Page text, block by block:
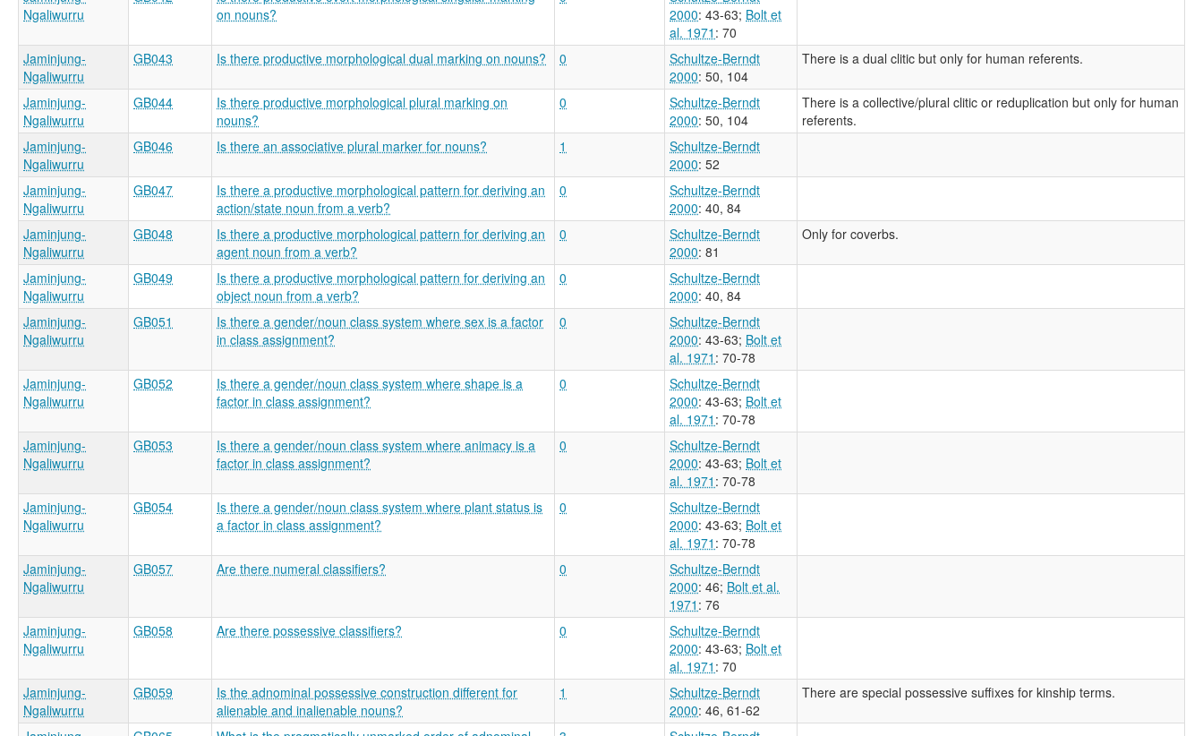
Ngaliwurru
on nouns?
2000: 43-63; Bolt et
al. 1971 : 70
Jaminjung-
Ngaliwurru
GB043 Is there productive morphological dual marking on nouns? 0
Schultze-Berndt
2000: 50, 104
There is a dual clitic but only for human referents.
Jaminjung-
Ngaliwurru
GB044
Is there productive morphological plural marking on
nouns?
0
Schultze-Berndt
2000: 50, 104
There is a collective/plural clitic or reduplication but only for human
referents.
Jaminjung-
Ngaliwurru
GB046 Is there an associative plural marker for nouns? 1
Schultze-Berndt
2000: 52
Jaminjung-
Ngaliwurru
GB047
Is there a productive morphological pattern for deriving an
action/state noun from a verb?
0
Schultze-Berndt
2000: 40, 84
Jaminjung-
Ngaliwurru
GB048
Is there a productive morphological pattern for deriving an
agent noun from a verb?
0
Schultze-Berndt
2000: 81
Only for coverbs.
Jaminjung-
Ngaliwurru
GB049
Is there a productive morphological pattern for deriving an
object noun from a verb?
0
Schultze-Berndt
2000: 40, 84
Jaminjung-
Ngaliwurru
GB051
Is there a gender/noun class system where sex is a factor
in class assignment?
0
Schultze-Berndt
2000: 43-63; Bolt et
al. 1971 : 70-78
Jaminjung-
Ngaliwurru
GB052
Is there a gender/noun class system where shape is a
factor in class assignment?
0
Schultze-Berndt
2000: 43-63; Bolt et
al. 1971 : 70-78
Jaminjung-
Ngaliwurru
GB053
Is there a gender/noun class system where animacy is a
factor in class assignment?
0
Schultze-Berndt
2000: 43-63; Bolt et
al. 1971 : 70-78
Jaminjung-
Ngaliwurru
GB054
Is there a gender/noun class system where plant status is
a factor in class assignment?
0
Schultze-Berndt
2000: 43-63; Bolt et
al. 1971 : 70-78
Jaminjung-
Ngaliwurru
GB057 Are there numeral classifiers? 0
Schultze-Berndt
2000: 46; Bolt et al.
1971 : 76
Jaminjung-
Ngaliwurru
GB058 Are there possessive classifiers? 0
Schultze-Berndt
2000: 43-63; Bolt et
al. 1971 : 70
Jaminjung-
Ngaliwurru
GB059
Is the adnominal possessive construction different for
alienable and inalienable nouns?
1
Schultze-Berndt
2000: 46, 61-62
There are special possessive suffixes for kinship terms.